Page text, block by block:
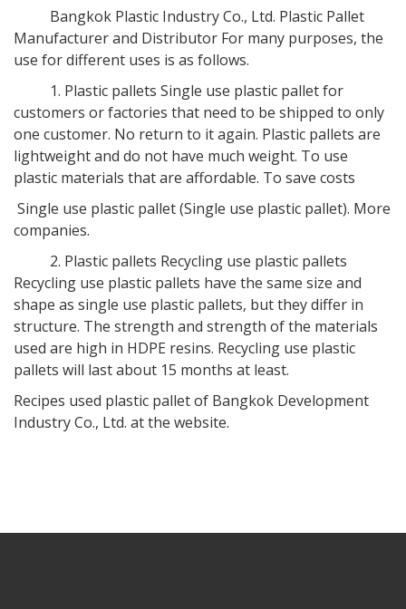
Bangkok Plastic Industry Co., Ltd. Plastic Pallet
Manufacturer and Distributor For many purposes, the
use for different uses is as follows.
1. Plastic pallets Single use plastic pallet for
customers or factories that need to be shipped to only
one customer. No return to it again. Plastic pallets are
lightweight and do not have much weight. To use
plastic materials that are affordable. To save costs
Single use plastic pallet (Single use plastic pallet). More
companies.
2. Plastic pallets Recycling use plastic pallets
Recycling use plastic pallets have the same size and
shape as single use plastic pallets, but they differ in
structure. The strength and strength of the materials
used are high in HDPE resins. Recycling use plastic
pallets will last about 15 months at least.
Recipes used plastic pallet of Bangkok Development
Industry Co., Ltd. at the website.